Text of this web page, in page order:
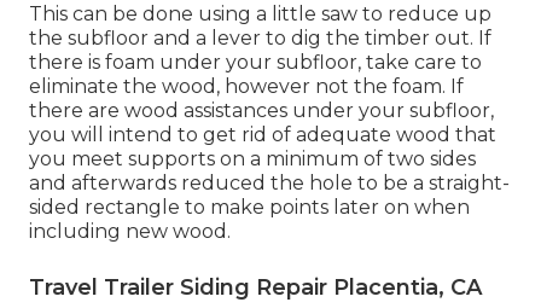
This can be done using a little saw to reduce up
the subfloor and a lever to dig the timber out. If
there is foam under your subfloor, take care to
eliminate the wood, however not the foam. If
there are wood assistances under your subfloor,
you will intend to get rid of adequate wood that
you meet supports on a minimum of two sides
and afterwards reduced the hole to be a straight-
sided rectangle to make points later on when
including new wood.
Travel Trailer Siding Repair Placentia, CA